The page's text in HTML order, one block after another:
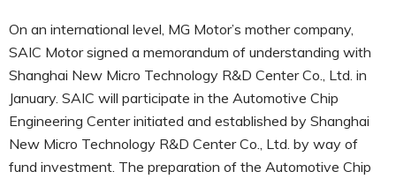
On an international level, MG Motor’s mother company,
SAIC Motor signed a memorandum of understanding with
Shanghai New Micro Technology R&D Center Co., Ltd. in
January. SAIC will participate in the Automotive Chip
Engineering Center initiated and established by Shanghai
New Micro Technology R&D Center Co., Ltd. by way of
fund investment. The preparation of the Automotive Chip